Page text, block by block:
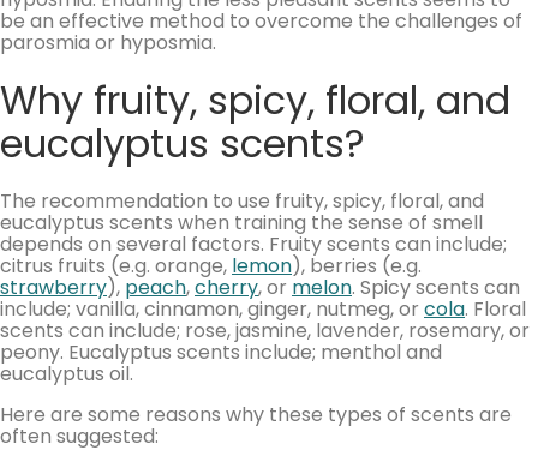
be an effective method to overcome the challenges of
parosmia or hyposmia.
Why fruity, spicy, floral, and
eucalyptus scents?
The recommendation to use fruity, spicy, floral, and
eucalyptus scents when training the sense of smell
depends on several factors. Fruity scents can include;
citrus fruits (e.g. orange, lemon), berries (e.g.
strawberry), peach,cherry, or melon. Spicy scents can
include; vanilla, cinnamon, ginger, nutmeg, or cola. Floral
scents can include; rose, jasmine, lavender, rosemary, or
peony. Eucalyptus scents include; menthol and
eucalyptus oil.
Here are some reasons why these types of scents are
often suggested: